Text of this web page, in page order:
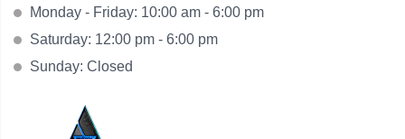
Monday - Friday: 10:00 am - 6:00 pm
Saturday: 12:00 pm - 6:00 pm
Sunday: Closed